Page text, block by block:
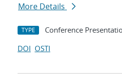
More Details
TYPE Conference
DOI OSTI